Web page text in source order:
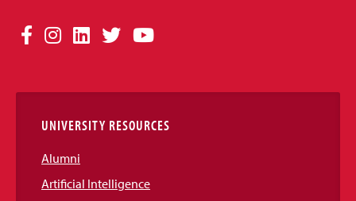
Social
Links
Facebook
Instagram
LinkedIn
TwitterYouTube
UNIVERSITY RESOURCES
Alumni
Artificial Intelligence